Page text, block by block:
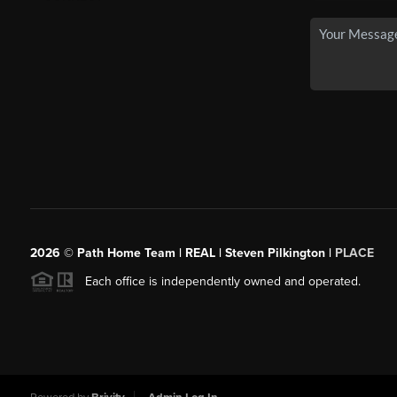
2026 © Path Home Team | REAL | Steven Pilkington | PLACE
Each office is independently owned and operated.